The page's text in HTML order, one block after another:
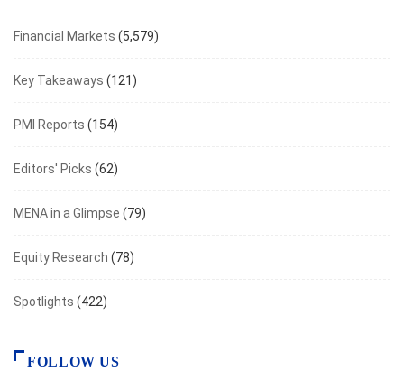
Financial Markets (5,579)
Key Takeaways (121)
PMI Reports (154)
Editors' Picks (62)
MENA in a Glimpse (79)
Equity Research (78)
Spotlights (422)
FOLLOW US